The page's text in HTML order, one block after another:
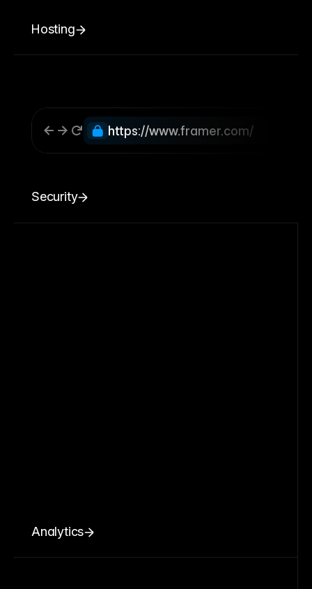
Hosting
https://www.framer.com/
Security
Analytics